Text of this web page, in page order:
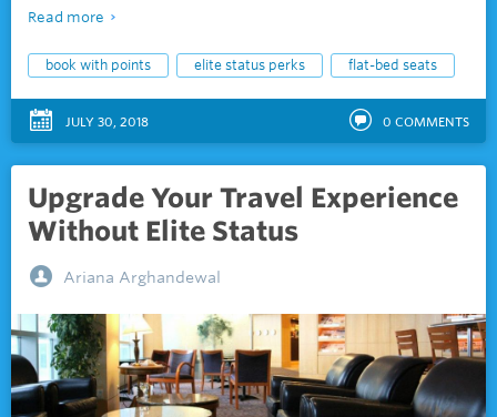
Read more
book with points elite status perks flat-bed seats
JULY 30, 2018 0 COMMENTS
Upgrade Your Travel Experience
Without Elite Status
Ariana Arghandewal